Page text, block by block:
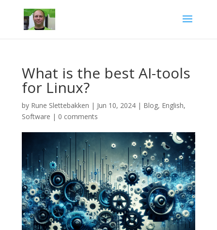
What is the best AI-tools
for Linux?
by Rune Slettebakken | Jun 10, 2024| Blog, English,
Software | 0 comments